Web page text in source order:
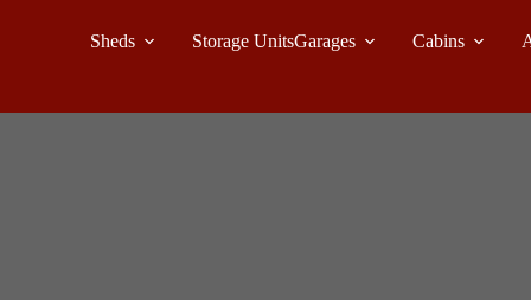
Sheds Storage UnitsGarages Cabins